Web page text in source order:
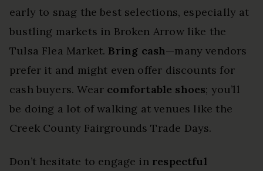
early to snag the best selections, especially at
bustling markets in Broken Arrow like the
Tulsa Flea Market.Bring cash—many vendors
prefer it and might even offer discounts for
cash buyers. Wear comfortable shoes; you’ll
be doing a lot of walking at venues like the
Creek County Fairgrounds Trade Days.
Don’t hesitate to engage in respectful